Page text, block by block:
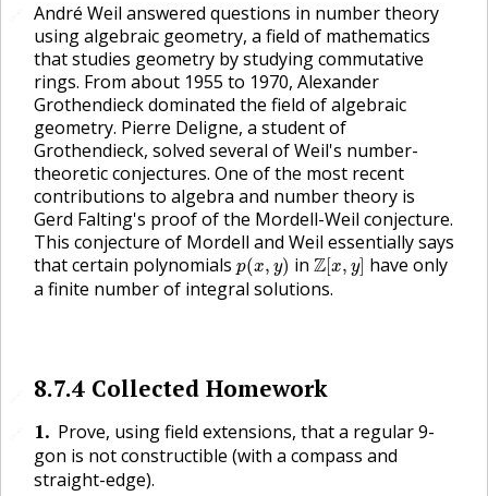
André Weil answered questions in number theory
using algebraic geometry, a field of mathematics
that studies geometry by studying commutative
rings. From about 1955 to 1970, Alexander
Grothendieck dominated the field of algebraic
geometry. Pierre Deligne, a student of
Grothendieck, solved several of Weil's number-
theoretic conjectures. One of the most recent
contributions to algebra and number theory is
Gerd Falting's proof of the Mordell-Weil conjecture.
This conjecture of Mordell and Weil essentially says
that certain polynomials p(x, y)
p(x,y) in Z[ x, y]
Z[x,y] have only
a finite number of integral solutions.
8.7.4 Collected Homework
1. Prove, using field extensions, that a regular 9-
gon is not constructible (with a compass and
straight-edge).